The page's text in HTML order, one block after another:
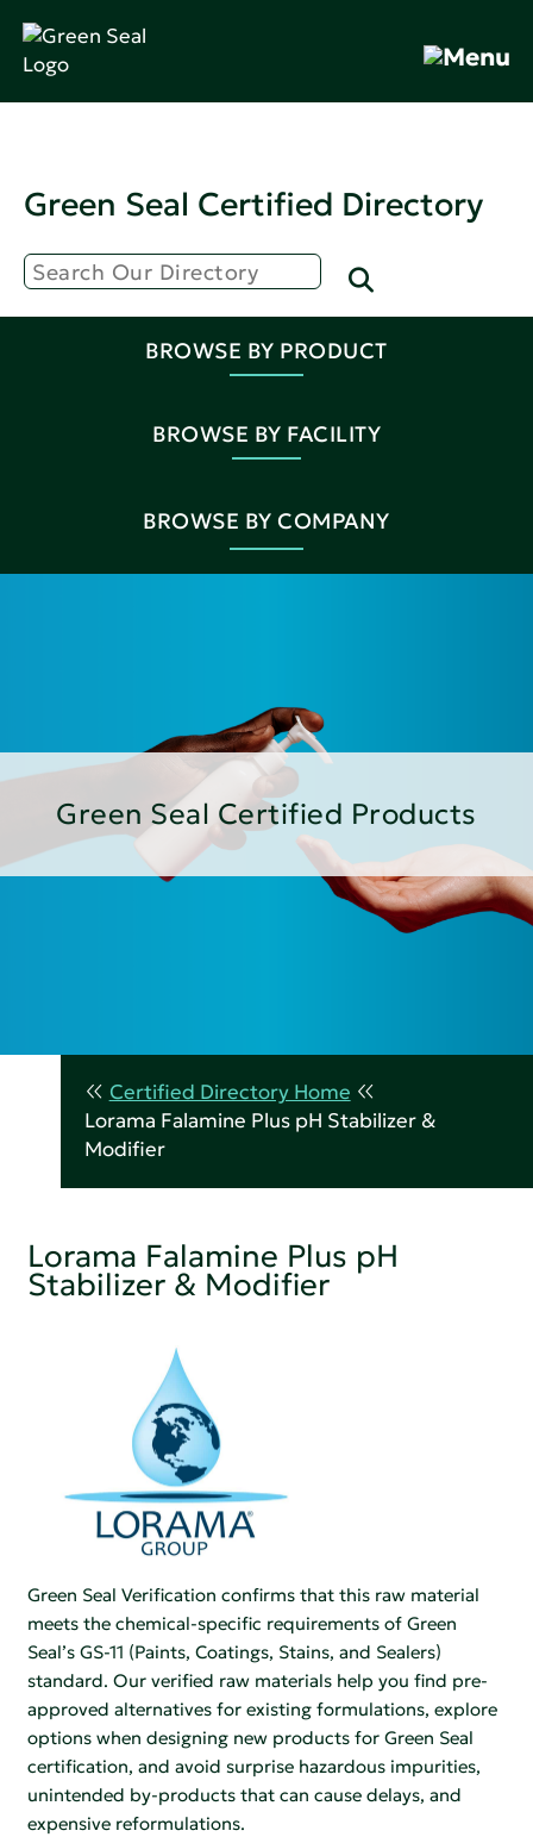
Green Seal Certified Directory
BROWSE BY PRODUCT
BROWSE BY FACILITY
BROWSE BY COMPANY
Green Seal Certified Products
Certified Directory Home
Lorama Falamine Plus pH Stabilizer &
Modifier
Lorama Falamine Plus pH
Stabilizer & Modifier
Green Seal Verification confirms that this raw material
meets the chemical-specific requirements of Green
Seal’s GS-11 (Paints, Coatings, Stains, and Sealers)
standard. Our verified raw materials help you find pre-
approved alternatives for existing formulations, explore
options when designing new products for Green Seal
certification, and avoid surprise hazardous impurities,
unintended by-products that can cause delays, and
expensive reformulations.